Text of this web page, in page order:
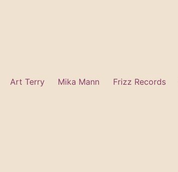
Art Terry Mika Mann Frizz Records